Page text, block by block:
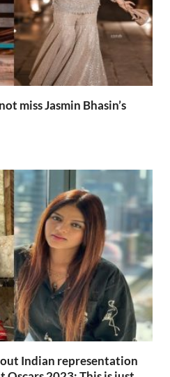
miss Jasmin Bhasin’s
Indian representation